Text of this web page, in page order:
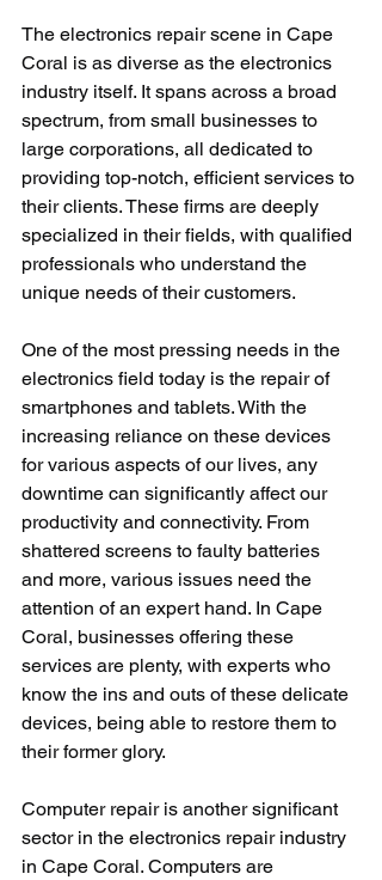
The electronics repair scene in Cape
Coral is as diverse as the electronics
industry itself. It spans across a broad
spectrum, from small businesses to
large corporations, all dedicated to
providing top-notch, efficient services to
their clients. These firms are deeply
specialized in their fields, with qualified
professionals who understand the
unique needs of their customers.
One of the most pressing needs in the
electronics field today is the repair of
smartphones and tablets. With the
increasing reliance on these devices
for various aspects of our lives, any
downtime can significantly affect our
productivity and connectivity. From
shattered screens to faulty batteries
and more, various issues need the
attention of an expert hand. In Cape
Coral, businesses offering these
services are plenty, with experts who
know the ins and outs of these delicate
devices, being able to restore them to
their former glory.
Computer repair is another significant
sector in the electronics repair industry
in Cape Coral. Computers are